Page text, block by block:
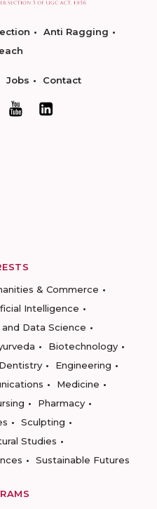
Anti Ragging
Jobs Contact
& Commerce
Intelligence
Data Science
Biotechnology
Dentistry
Engineering
Medicine
Pharmacy
Sculpting
Studies
Sustainable Futures